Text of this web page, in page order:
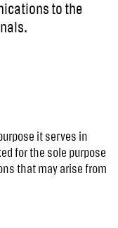
to the
it serves in
for the sole purpose
that may arise from